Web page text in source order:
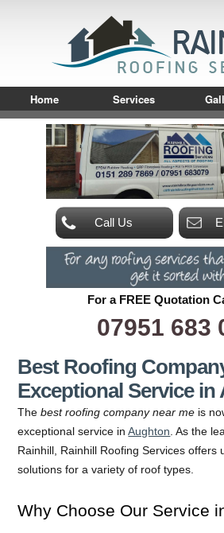
Home Services
Call Us
For a FREE Quotation
07951 683
Best Roofing
Exceptional Service
Thebest roofing company near me is
exceptional service inAughton . As the
Rainhill, Rainhill Roofing Services offers
solutions for a variety of roof types.
Why Choose Our Service